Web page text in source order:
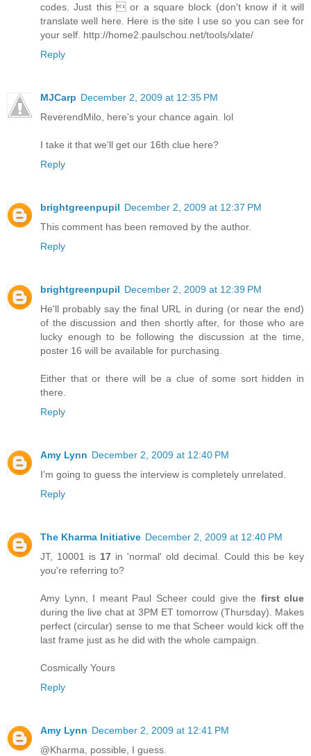
codes. Just this  or a square block (don't know if it will
translate well here. Here is the site I use so you can see for
your self. http://home2.paulschou.net/tools/xlate/
Reply
MJCarp December 2, 2009 at 12:35 PM
ReverendMilo, here's your chance again. lol
I take it that we'll get our 16th clue here?
Reply
brightgreenpupil December 2, 2009 at 12:37 PM
This comment has been removed by the author.
Reply
brightgreenpupil December 2, 2009 at 12:39 PM
He'll probably say the final URL in during (or near the end)
of the discussion and then shortly after, for those who are
lucky enough to be following the discussion at the time,
poster 16 will be available for purchasing.
Either that or there will be a clue of some sort hidden in
there.
Reply
Amy Lynn December 2, 2009 at 12:40 PM
I'm going to guess the interview is completely unrelated.
Reply
The Kharma Initiative December 2, 2009 at 12:40 PM
JT, 10001 is 17 in 'normal' old decimal. Could this be key
you're referring to?
Amy Lynn, I meant Paul Scheer could give the first clue
during the live chat at 3PM ET tomorrow (Thursday). Makes
perfect (circular) sense to me that Scheer would kick off the
last frame just as he did with the whole campaign.
Cosmically Yours
Reply
Amy Lynn December 2, 2009 at 12:41 PM
@Kharma, possible, I guess.